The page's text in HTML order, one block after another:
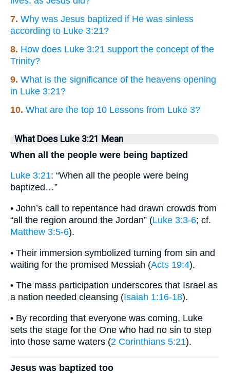
7. Why was Jesus baptized if He was sinless
according to Luke 3:21?
8. How does Luke 3:21 support the concept of the
Trinity?
9. What is the significance of the heavens opening
in Luke 3:21?
10. What are the top 10 Lessons from Luke 3?
What Does Luke 3:21 Mean
When all the people were being baptized
Luke 3:21: “When all the people were being
baptized…”
• John’s call to repentance had drawn crowds from
“all the region around the Jordan” (Luke 3:3-6; cf.
Matthew 3:5-6).
• Their immersion symbolized turning from sin and
waiting for the promised Messiah (Acts 19:4).
• The mass participation underscores that Israel as
a nation needed cleansing (Isaiah 1:16-18).
• By recording that everyone was coming, Luke
sets the stage for the One who had no sin to step
into those same waters (2 Corinthians 5:21).
Jesus was baptized too